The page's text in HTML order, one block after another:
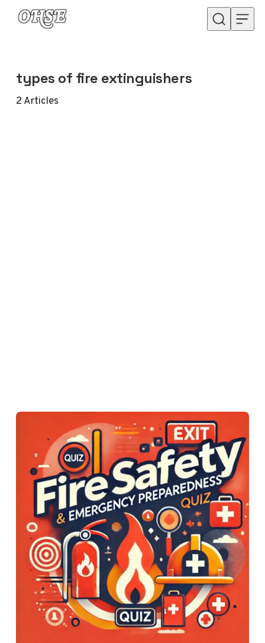
Skip to content
types of fire extinguishers
2Articles